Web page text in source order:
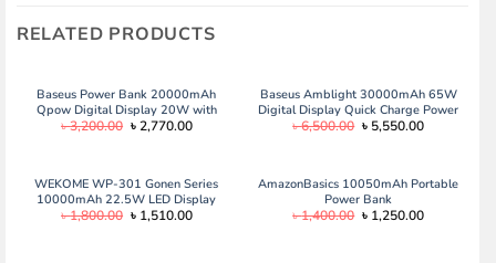
RELATED PRODUCTS
Baseus Power Bank 20000mAh
Qpow Digital Display 20W with
Type-C Cable
৳3,200.00 Original
price
৳2,770.00Current
Baseus Amblight 30000mAh 65W
Digital Display Quick Charge Power
Bank
৳6,500.00 Original
price
৳ 5,550.00Current
WEKOME WP-301 Gonen Series
10000mAh 22.5W LED Display
Fast Charging Power Bank
৳1,800.00 Original
price
৳ 1,510.00Current
AmazonBasics 10050mAh Portable
Power Bank
৳1,400.00 Original
price
৳ 1,250.00Current